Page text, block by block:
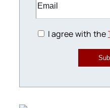
I agree with the